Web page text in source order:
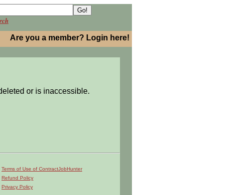
Are you a member? Login here!
or is inaccessible.
Terms of Use of ContractJobHunter
Refund Policy
Privacy Policy